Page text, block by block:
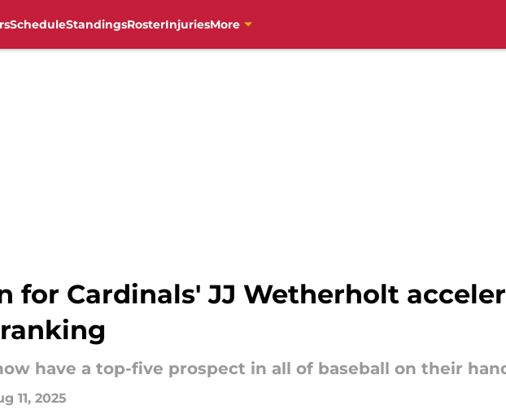
ScheduleStandingsRosterInjuriesMore
for Cardinals' JJ Wetherholt
have a top-five prospect in all of baseball on their
11, 2025